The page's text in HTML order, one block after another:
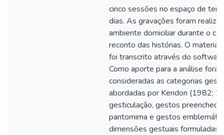
cinco sessões no espaço de
dias. As gravações foram
ambiente domiciliar durante o
reconto das histórias. O material
foi transcrito através do
Como aporte para a análise
consideradas as categorias
abordadas por Kendon (1982;
gesticulação, gestos
pantomima e gestos
dimensões gestuais formuladas